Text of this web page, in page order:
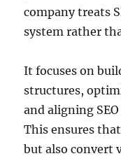
company treats
system rather
It focuses on
structures,
and aligning
This ensures
but also convert